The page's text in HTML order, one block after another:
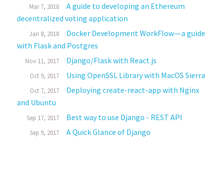
Mar 7, 2018
A guide to developing an Ethereum
decentralized voting application
Jan 8, 2018
Docker Development WorkFlow — a guide
with Flask and Postgres
Nov 11, 2017 Django/Flask with React.js
Oct 9, 2017 Using OpenSSL Library with MacOS Sierra
Oct 7, 2017
Deploying create-react-app with Nginx
and Ubuntu
Sep 17, 2017 Best way to use Django - REST API
Sep 9, 2017 A Quick Glance of Django